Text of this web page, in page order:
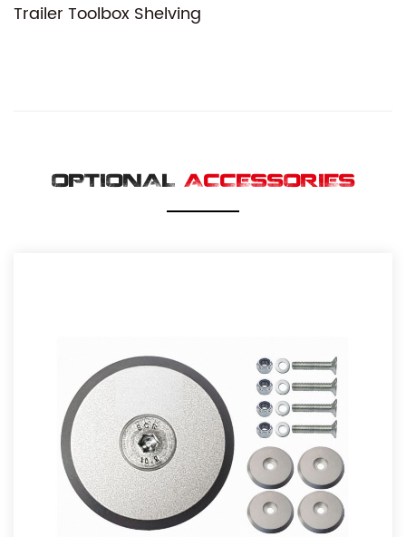
Trailer Toolbox Shelving
OPTIONAL ACCESSORIES